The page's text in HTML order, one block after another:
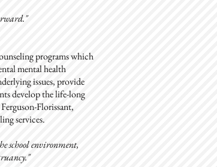
programs which
mental health
issues, provide
develop the life-long
Florissant,
services.
school environment,